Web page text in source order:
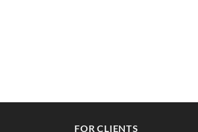
FOR CLIENTS